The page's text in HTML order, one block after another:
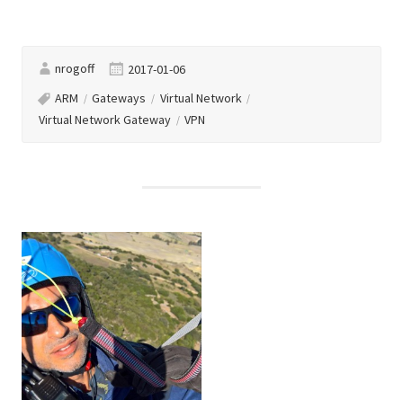
nrogoff
2017-01-06
ARM
Gateways
Virtual Network
Virtual Network Gateway
VPN